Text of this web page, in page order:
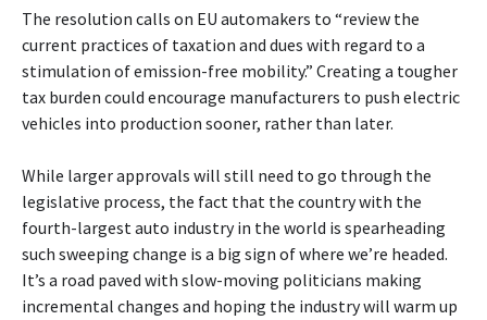
The resolution calls on EU automakers to “review the
current practices of taxation and dues with regard to a
stimulation of emission-free mobility.” Creating a tougher
tax burden could encourage manufacturers to push electric
vehicles into production sooner, rather than later.
While larger approvals will still need to go through the
legislative process, the fact that the country with the
fourth-largest auto industry in the world is spearheading
such sweeping change is a big sign of where we’re headed.
It’s a road paved with slow-moving politicians making
incremental changes and hoping the industry will warm up